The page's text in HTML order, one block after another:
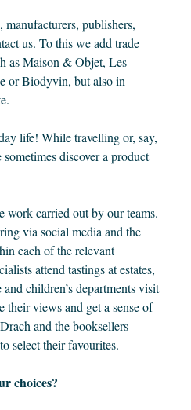
publishers,
us. To this we add trade
as Maison & Objet, Les
or Biodyvin, but also in
life! While travelling or, say,
discover a product
work carried out by our teams.
via social media and the
each of the relevant
attend tastings at estates,
children’s departments visit
their views and get a sense of
and the booksellers
select their favourites.
choices?